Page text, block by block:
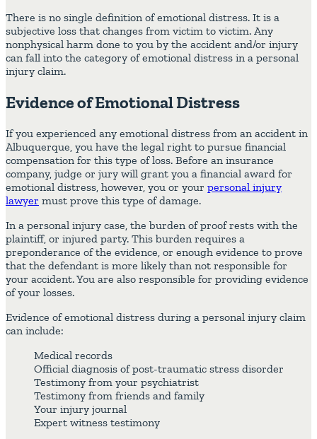
There is no single definition of emotional distress. It is a
subjective loss that changes from victim to victim. Any
nonphysical harm done to you by the accident and/or injury
can fall into the category of emotional distress in a personal
injury claim.
Evidence of Emotional Distress
If you experienced any emotional distress from an accident in
Albuquerque, you have the legal right to pursue financial
compensation for this type of loss. Before an insurance
company, judge or jury will grant you a financial award for
emotional distress, however, you or your personal injury
lawyer must prove this type of damage.
In a personal injury case, the burden of proof rests with the
plaintiff, or injured party. This burden requires a
preponderance of the evidence, or enough evidence to prove
that the defendant is more likely than not responsible for
your accident. You are also responsible for providing evidence
of your losses.
Evidence of emotional distress during a personal injury claim
can include:
Medical records
Official diagnosis of post-traumatic stress disorder
Testimony from your psychiatrist
Testimony from friends and family
Your injury journal
Expert witness testimony